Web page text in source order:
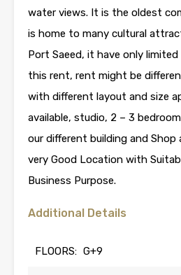
water views. It is the oldest
is home to many cultural
Port Saeed, it have only
this rent, rent might be
with different layout and size
available, studio, 2 – 3
our different building and Shop
very Good Location with
Business Purpose.
Additional Details
FLOORS: G+9